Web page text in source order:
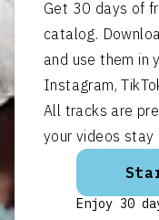
Get 30 days of
catalog.
and use them in
Instagram,
All tracks are
your videos stay
Enjoy 30